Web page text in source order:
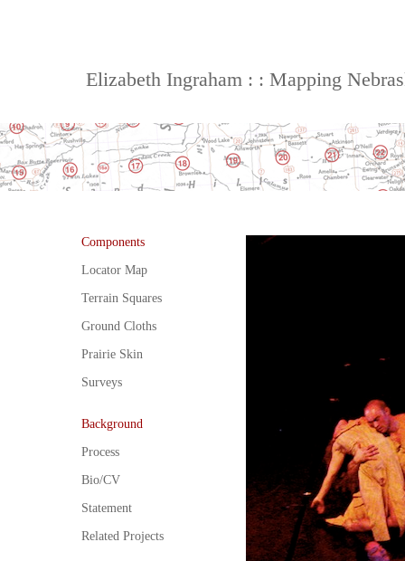
Elizabeth Ingraham : : Mapping
Components
Locator Map
Terrain Squares
Ground Cloths
Prairie Skin
Surveys
Background
Process
Bio/CV
Statement
Related Projects